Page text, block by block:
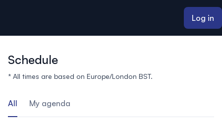
Log in
Schedule
* All times are based on Europe/London BST.
All My agenda